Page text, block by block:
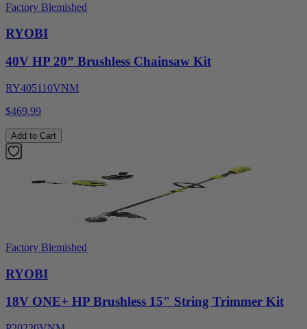
Factory Blemished
RYOBI
40V HP 20” Brushless Chainsaw Kit
RY405110VNM
$469.99
Add to Cart
Factory Blemished
RYOBI
18V ONE+ HP Brushless 15" String Trimmer Kit